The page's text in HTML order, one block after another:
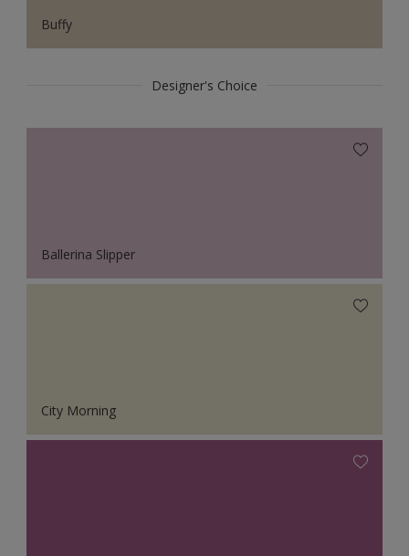
Buffy
Designer's Choice
Ballerina Slipper
City Morning